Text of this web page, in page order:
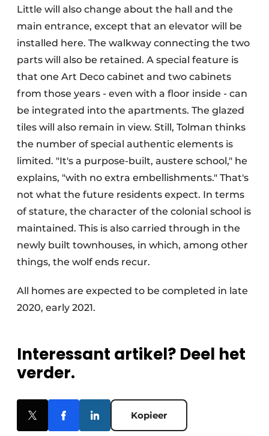
Little will also change about the hall and the
main entrance, except that an elevator will be
installed here. The walkway connecting the two
parts will also be retained. A special feature is
that one Art Deco cabinet and two cabinets
from those years - even with a floor inside - can
be integrated into the apartments. The glazed
tiles will also remain in view. Still, Tolman thinks
the number of special authentic elements is
limited. "It's a purpose-built, austere school," he
explains, "with no extra embellishments." That's
not what the future residents expect. In terms
of stature, the character of the colonial school is
maintained. This is also carried through in the
newly built townhouses, in which, among other
things, the wolf ends recur.
All homes are expected to be completed in late
2020, early 2021.
Interessant artikel? Deel het
verder.
Kopieer